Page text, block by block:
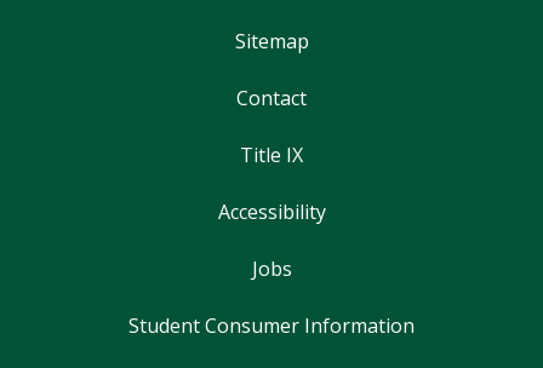
Sitemap
Contact
Title IX
Accessibility
Jobs
Student Consumer Information